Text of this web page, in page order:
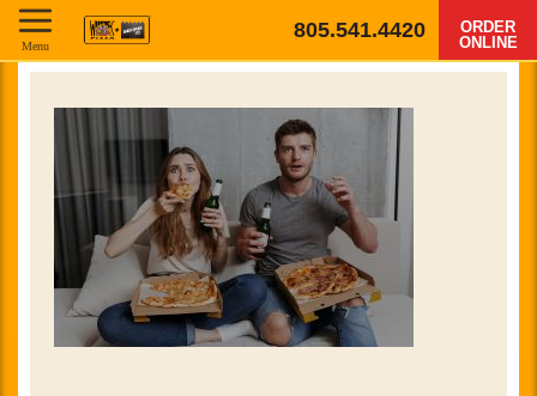
805.541.4420
ORDER
ONLINE
Menu